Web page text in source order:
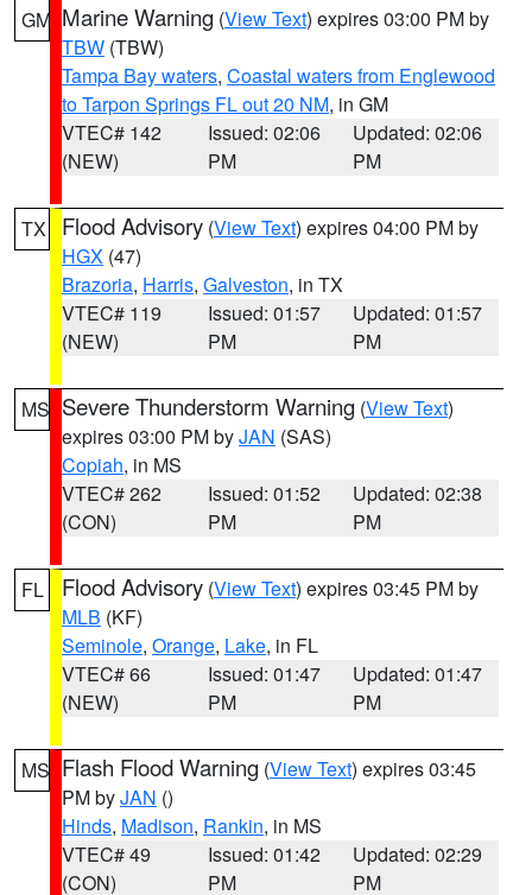
GM Marine Warning (View Text) expires 03:00 PM by
TBW (TBW)
Tampa Bay waters, Coastal waters from Englewood
to Tarpon Springs FL out 20 NM, in GM
VTEC# 142
(NEW)
Issued: 02:06
PM
Updated: 02:06
PM
TX Flood Advisory (View Text) expires 04:00 PM by
HGX (47)
Brazoria, Harris, Galveston, in TX
VTEC# 119
(NEW)
Issued: 01:57
PM
Updated: 01:57
PM
MS Severe Thunderstorm Warning (View Text)
expires 03:00 PM byJAN (SAS)
Copiah, in MS
VTEC# 262
(CON)
Issued: 01:52
PM
Updated: 02:38
PM
FL Flood Advisory (View Text) expires 03:45 PM by
MLB (KF)
Seminole, Orange, Lake, in FL
VTEC# 66
(NEW)
Issued: 01:47
PM
Updated: 01:47
PM
MS Flash Flood Warning (View Text) expires 03:45
PM byJAN ()
Hinds, Madison, Rankin, in MS
VTEC# 49
(CON)
Issued: 01:42
PM
Updated: 02:29
PM